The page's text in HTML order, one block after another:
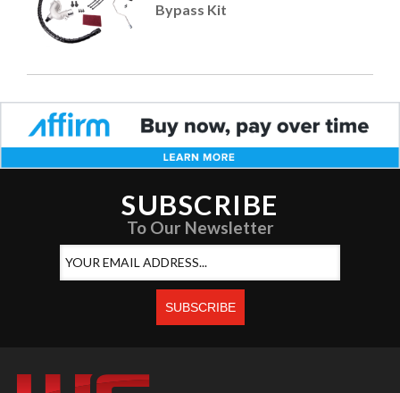
Bypass Kit
SUBSCRIBE
To Our Newsletter